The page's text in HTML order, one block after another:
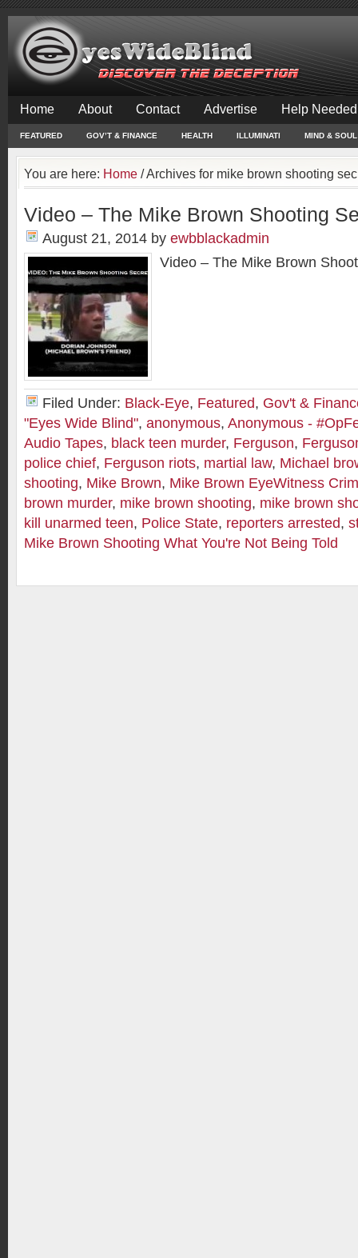
Home About Contact Advertise Help
FEATURED GOV’T & FINANCE HEALTH ILLUMINATI MIND & SOUL
You are here: Home /Archives for mike brown shooting
Video – The Mike Brown Shooting
August 21, 2014 by ewbblackadmin
Video – The Mike Brown
Filed Under: Black-Eye, Featured, Gov't &
"Eyes Wide Blind", anonymous, Anonymous -
Audio Tapes, black teen murder, Ferguson,
police chief, Ferguson riots, martial law, Michael
shooting, Mike Brown, Mike Brown EyeWitness
brown murder, mike brown shooting, mike brown
kill unarmed teen, Police State, reporters arrested,
Mike Brown Shooting What You're Not Being Told